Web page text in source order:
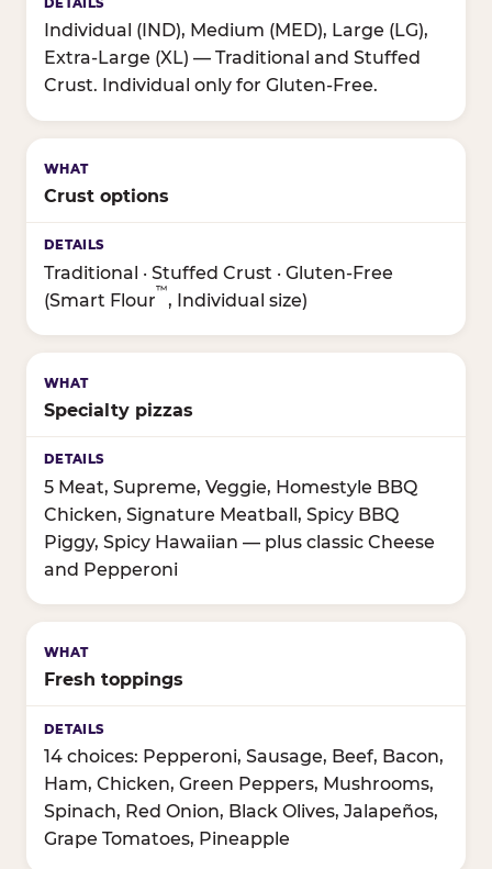
Individual (IND), Medium (MED), Large (LG),
Extra-Large (XL) — Traditional and Stuffed
Crust. Individual only for Gluten-Free.
Crust options
Traditional · Stuffed Crust · Gluten-Free
(Smart Flour
™
, Individual size)
Specialty pizzas
5 Meat, Supreme, Veggie, Homestyle BBQ
Chicken, Signature Meatball, Spicy BBQ
Piggy, Spicy Hawaiian — plus classic Cheese
and Pepperoni
Fresh toppings
14 choices: Pepperoni, Sausage, Beef, Bacon,
Ham, Chicken, Green Peppers, Mushrooms,
Spinach, Red Onion, Black Olives, Jalapeños,
Grape Tomatoes, Pineapple